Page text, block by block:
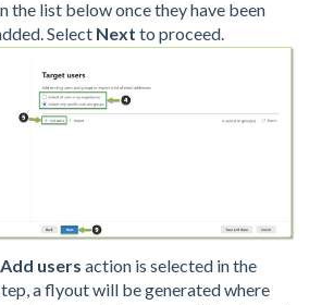
the list below once they have been
Select Next to proceed.
Add users action is selected in the
a flyout will be generated where